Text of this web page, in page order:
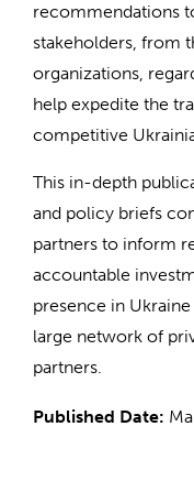
recommendations
stakeholders, from
organizations,
help expedite the
competitive
This in-depth
and policy briefs
partners to inform
accountable
presence in
large network of
partners.
Published Date: